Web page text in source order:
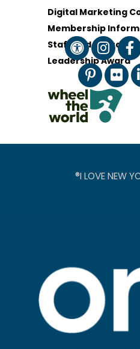
Digital Marketing
Membership
Staff and Board of
Leadership Award
®I LOVE